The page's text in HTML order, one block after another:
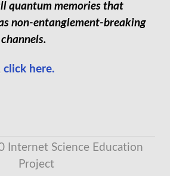
quantum memories that
non-entanglement-breaking
click here.
Drug Prevents Memory Impairment in
The EmDrive, NASA's 'Impossible' Space
Internet Science Education
Project